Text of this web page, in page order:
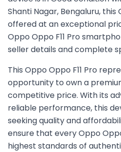
Shanti Nagar, Bengaluru, this
offered at an exceptional
Oppo Oppo F11 Pro
seller details and complete
This Oppo Oppo F11 Pro
opportunity to own a
competitive price. With its
reliable performance, this
seeking quality and
ensure that everyOppo
highest standards of